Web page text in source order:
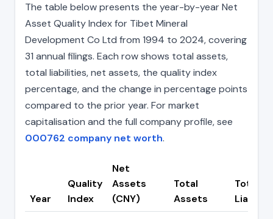
The table below presents the year-by-year Net
Asset Quality Index for Tibet Mineral
Development Co Ltd from 1994 to 2024, covering
31 annual filings. Each row shows total assets,
total liabilities, net assets, the quality index
percentage, and the change in percentage points
compared to the prior year. For market
capitalisation and the full company profile, see
000762 company net worth.
Year
Quality
Index
Net
Assets
(CNY)
Total
Assets
Total